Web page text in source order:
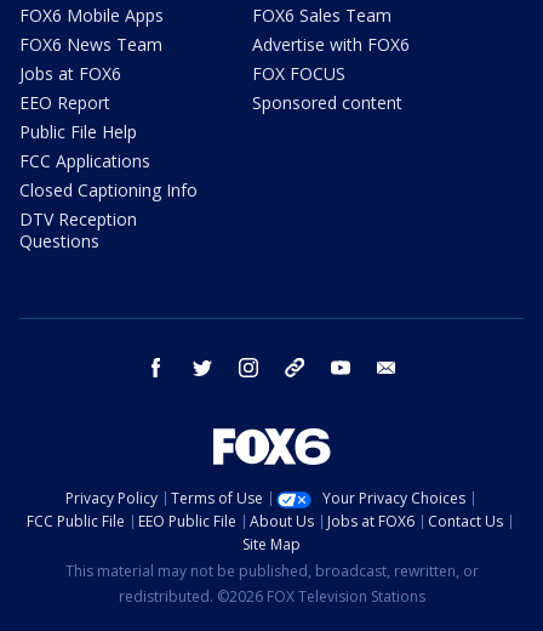
FOX6 Mobile Apps
FOX6 News Team
Jobs at FOX6
EEO Report
Public File Help
FCC Applications
Closed Captioning Info
DTV Reception
Questions
FOX6 Sales Team
Advertise with FOX6
FOX FOCUS
Sponsored content
facebook twitter instagram threads youtube
Privacy Policy Terms of Use
Your Privacy Choices
FCC Public File
EEO Public File About Us Jobs at FOX6
Contact Us
Site Map
This material may not be published, broadcast, rewritten, or
redistributed. ©2026 FOX Television Stations